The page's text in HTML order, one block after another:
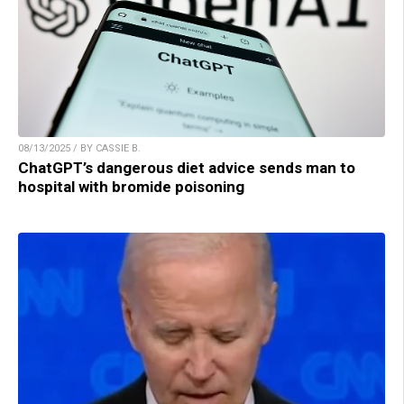
08/13/2025 / BY CASSIE B.
ChatGPT’s dangerous diet advice sends man to
hospital with bromide poisoning